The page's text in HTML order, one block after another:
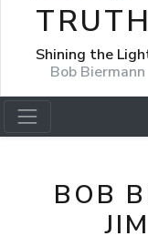
Shining the
Bob Biermann
BOB